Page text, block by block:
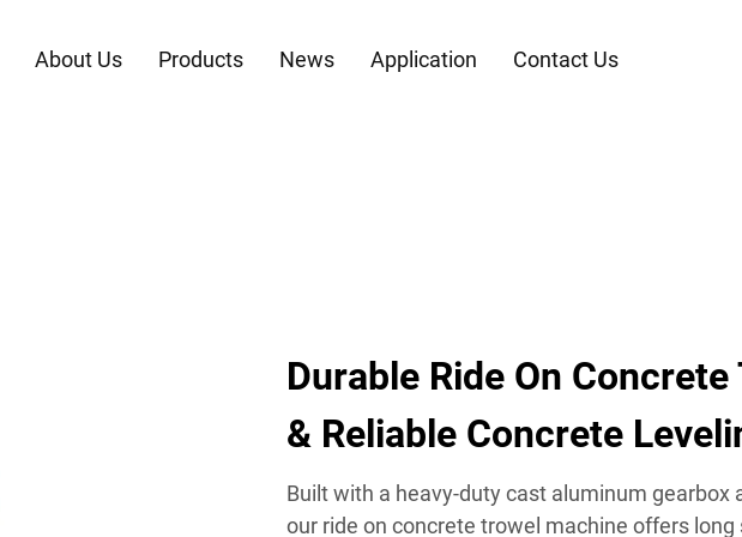
About Us Products News Application Contact Us
Durable Ride On
& Reliable Concrete
Built with a heavy-duty cast aluminum gearbox
our ride on concrete trowel machine offers long